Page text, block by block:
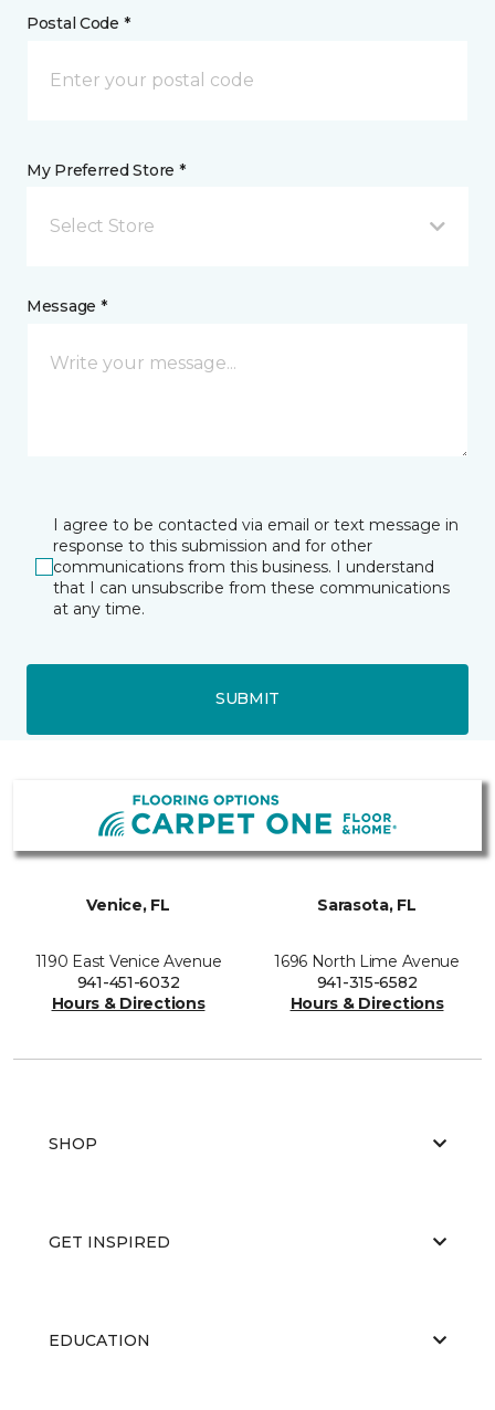
Postal Code *
My Preferred Store *
Select Store
Message *
I agree to be contacted via email or text message in
response to this submission and for other
communications from this business. I understand
that I can unsubscribe from these communications
at any time.
SUBMIT
Venice, FL
1190 East Venice Avenue
941-451-6032
Hours & Directions
Sarasota, FL
1696 North Lime Avenue
941-315-6582
Hours & Directions
SHOP
GET INSPIRED
EDUCATION